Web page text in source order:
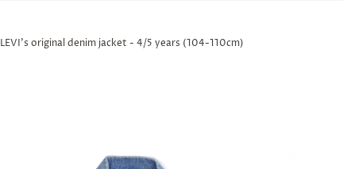
LEVI's original denim jacket - 4/5 years (104-110cm)